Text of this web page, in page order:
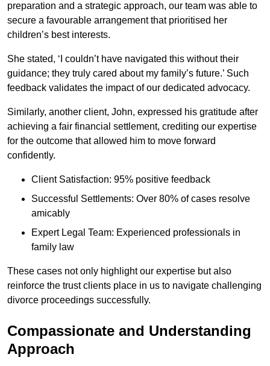
preparation and a strategic approach, our team was able to
secure a favourable arrangement that prioritised her
children’s best interests.
She stated, ‘I couldn’t have navigated this without their
guidance; they truly cared about my family’s future.’ Such
feedback validates the impact of our dedicated advocacy.
Similarly, another client, John, expressed his gratitude after
achieving a fair financial settlement, crediting our expertise
for the outcome that allowed him to move forward
confidently.
Client Satisfaction: 95% positive feedback
Successful Settlements: Over 80% of cases resolve
amicably
Expert Legal Team: Experienced professionals in
family law
These cases not only highlight our expertise but also
reinforce the trust clients place in us to navigate challenging
divorce proceedings successfully.
Compassionate and Understanding
Approach